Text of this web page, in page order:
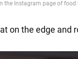
on the edge and